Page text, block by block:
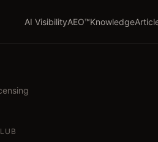
AI VisibilityAEO™Knowledge